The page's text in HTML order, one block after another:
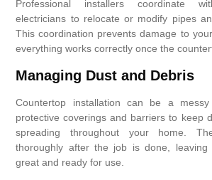
Professional installers coordinate
electricians to relocate or modify pipes
This coordination prevents damage to
everything works correctly once the
Managing Dust and Debris
Countertop installation can be a
protective coverings and barriers to keep
spreading throughout your home.
thoroughly after the job is done, leaving
great and ready for use.